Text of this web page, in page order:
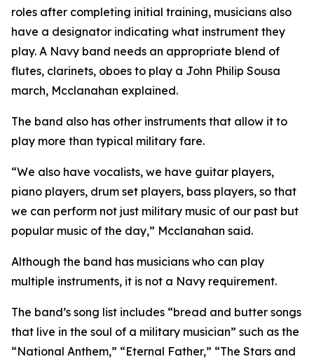
roles after completing initial training, musicians also
have a designator indicating what instrument they
play. A Navy band needs an appropriate blend of
flutes, clarinets, oboes to play a John Philip Sousa
march, Mcclanahan explained.
The band also has other instruments that allow it to
play more than typical military fare.
“We also have vocalists, we have guitar players,
piano players, drum set players, bass players, so that
we can perform not just military music of our past but
popular music of the day,” Mcclanahan said.
Although the band has musicians who can play
multiple instruments, it is not a Navy requirement.
The band’s song list includes “bread and butter songs
that live in the soul of a military musician” such as the
“National Anthem,” “Eternal Father,” “The Stars and